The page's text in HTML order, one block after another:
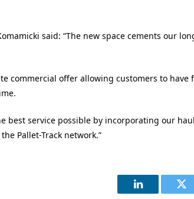
said: “The new space cements our
commercial offer allowing customers to
best service possible by incorporating our
Pallet-Track network.”
LinkedIn